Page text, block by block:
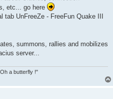
etc... go here
tab UnFreeZe - FreeFun Quake III
summons, rallies and mobilizes
server...
a butterfly !"